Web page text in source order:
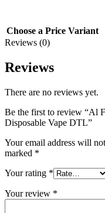
Choose a Price Variant
Reviews (0)
Reviews
There are no reviews yet.
Be the first to review “Al
Disposable Vape DTL”
Your email address will
marked *
Your rating *
Your review *